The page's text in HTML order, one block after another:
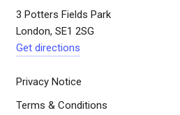
3 Potters Fields Park
London, SE1 2SG
Get directions
Privacy Notice
Terms & Conditions